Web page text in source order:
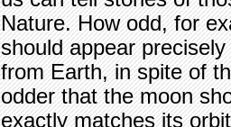
Nature. How odd, for
should appear
from Earth, in spite of
odder that the moon
exactly matches its